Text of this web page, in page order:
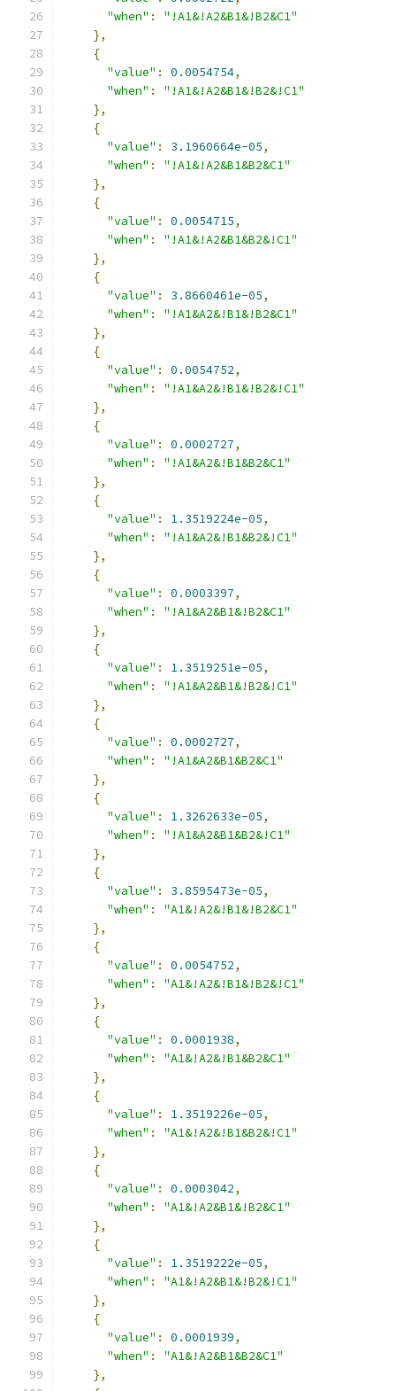
"when" :
"!A1&!A2&B1&!B2&C1"
},
{
"value" : 0.0054754,
"when" :
"!A1&!A2&B1&!B2&!C1"
},
{
"value" : 3.1960664e-05,
"when" :
"!A1&!A2&B1&B2&C1"
},
{
"value" : 0.0054715,
"when" :
"!A1&!A2&B1&B2&!C1"
},
{
"value" : 3.8660461e-05,
"when" :
"!A1&A2&!B1&!B2&C1"
},
{
"value" : 0.0054752,
"when" :
"!A1&A2&!B1&!B2&!C1"
},
{
"value" : 0.0002727,
"when" :
"!A1&A2&!B1&B2&C1"
},
{
"value" : 1.3519224e-05,
"when" :
"!A1&A2&!B1&B2&!C1"
},
{
"value" : 0.0003397,
"when" :
"!A1&A2&B1&!B2&C1"
},
{
"value" : 1.3519251e-05,
"when" :
"!A1&A2&B1&!B2&!C1"
},
{
"value" : 0.0002727,
"when" :
"!A1&A2&B1&B2&C1"
},
{
"value" : 1.3262633e-05,
"when" :
"!A1&A2&B1&B2&!C1"
},
{
"value" : 3.8595473e-05,
"when" :
"A1&!A2&!B1&!B2&C1"
},
{
"value" : 0.0054752,
"when" :
"A1&!A2&!B1&!B2&!C1"
},
{
"value" : 0.0001938,
"when" :
"A1&!A2&!B1&B2&C1"
},
{
"value" : 1.3519226e-05,
"when" :
"A1&!A2&!B1&B2&!C1"
},
{
"value" : 0.0003042,
"when" :
"A1&!A2&B1&!B2&C1"
},
{
"value" : 1.3519222e-05,
"when" :
"A1&!A2&B1&!B2&!C1"
},
{
"value" : 0.0001939,
"when" :
"A1&!A2&B1&B2&C1"
},